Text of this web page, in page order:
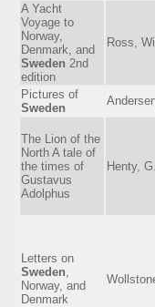
A Yacht
Voyage to
Norway,
Denmark, and
Sweden 2nd
edition
Ross,
Pictures of
Sweden
The Lion of the
North A tale of
the times of
Gustavus
Adolphus
Henty,
Letters on
Sweden
Norway, and
Denmark